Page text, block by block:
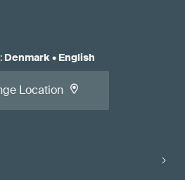
: Denmark• English
Location